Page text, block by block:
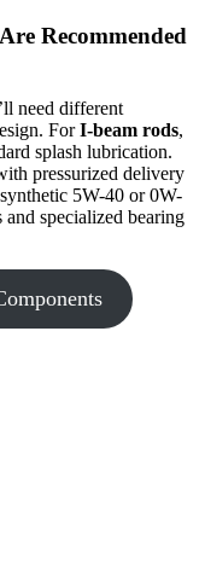
Recommended
need different
ForI-beam rods,
splash lubrication.
pressurized delivery
5W-40 or 0W-
specialized bearing